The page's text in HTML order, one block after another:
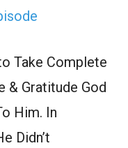
Take Complete
& Gratitude God
Him. In
Didn’t